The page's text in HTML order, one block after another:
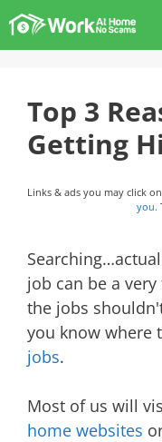
Skip
to
Top 3
Getting
Links & ads you may click
you.
job can be a
the jobs
you know where
jobs.
Most of us will
home websites